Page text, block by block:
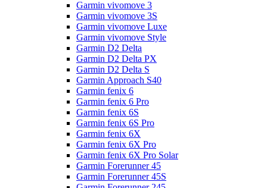
Garmin vivomove 3
Garmin vivomove 3S
Garmin vivomove Luxe
Garmin vivomove Style
Garmin D2 Delta
Garmin D2 Delta PX
Garmin D2 Delta S
Garmin Approach S40
Garmin fenix 6
Garmin fenix 6 Pro
Garmin fenix 6S
Garmin fenix 6S Pro
Garmin fenix 6X
Garmin fenix 6X Pro
Garmin fenix 6X Pro Solar
Garmin Forerunner 45
Garmin Forerunner 45S